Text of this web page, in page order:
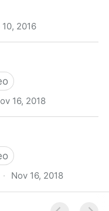
10, 2016
16, 2018
· Nov 16, 2018